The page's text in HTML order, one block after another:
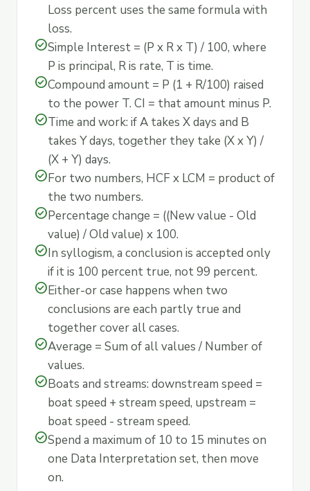
Loss percent uses the same formula with
loss.
check_circleSimple Interest = (P x R x T) / 100, where
P is principal, R is rate, T is time.
check_circleCompound amount = P (1 + R/100) raised
to the power T. CI = that amount minus P.
check_circleTime and work: if A takes X days and B
takes Y days, together they take (X x Y) /
(X + Y) days.
check_circleFor two numbers, HCF x LCM = product of
the two numbers.
check_circlePercentage change = ((New value - Old
value) / Old value) x 100.
check_circleIn syllogism, a conclusion is accepted only
if it is 100 percent true, not 99 percent.
check_circleEither-or case happens when two
conclusions are each partly true and
together cover all cases.
check_circleAverage = Sum of all values / Number of
values.
check_circleBoats and streams: downstream speed =
boat speed + stream speed, upstream =
boat speed - stream speed.
check_circleSpend a maximum of 10 to 15 minutes on
one Data Interpretation set, then move
on.